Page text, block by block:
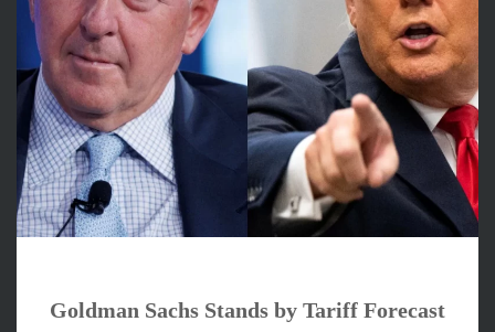
Goldman Sachs Stands by Tariff Forecast
ARCHIVES
June 2026
May 2026
April 2026
March 2026
February 2026
January 2026
December 2025
September 2025